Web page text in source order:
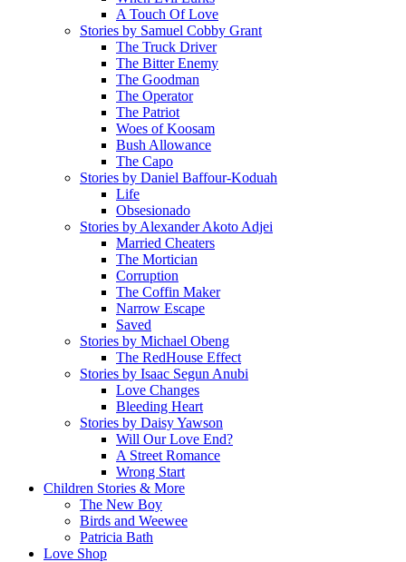
A Touch Of Love
Stories by Samuel Cobby Grant
The Truck Driver
The Bitter Enemy
The Goodman
The Operator
The Patriot
Woes of Koosam
Bush Allowance
The Capo
Stories by Daniel Baffour-Koduah
Life
Obsesionado
Stories by Alexander Akoto Adjei
Married Cheaters
The Mortician
Corruption
The Coffin Maker
Narrow Escape
Saved
Stories by Michael Obeng
The RedHouse Effect
Stories by Isaac Segun Anubi
Love Changes
Bleeding Heart
Stories by Daisy Yawson
Will Our Love End?
A Street Romance
Wrong Start
Children Stories & More
The New Boy
Birds and Weewee
Patricia Bath
Love Shop